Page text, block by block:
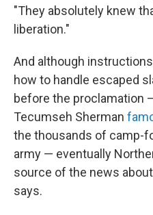
"They absolutely knew
liberation."
And although
how to handle escaped
before the proclamation
Tecumseh Sherman
the thousands of camp-
army — eventually
source of the news
says.